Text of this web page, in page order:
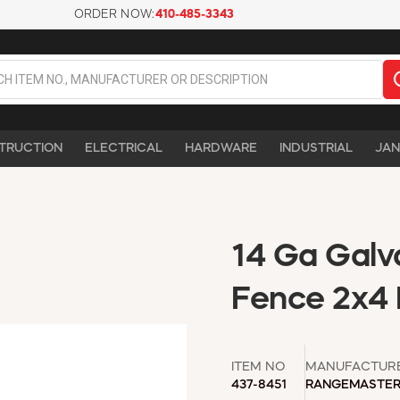
ORDER NOW:410-485-3343
ELECTRICAL HARDWARE INDUSTRIAL
14 Ga
Fence 2x4
ITEM NO
437-8451
RANGEMASTER